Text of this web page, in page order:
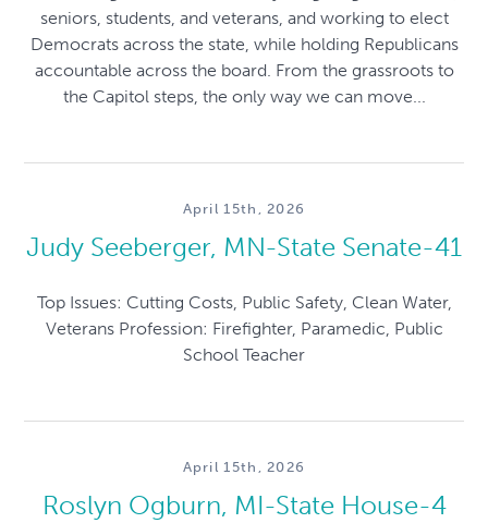
seniors, students, and veterans, and working to elect
Democrats across the state, while holding Republicans
accountable across the board. From the grassroots to
the Capitol steps, the only way we can move...
April 15th, 2026
Judy Seeberger, MN-State Senate-41
Top Issues: Cutting Costs, Public Safety, Clean Water,
Veterans Profession: Firefighter, Paramedic, Public
School Teacher
April 15th, 2026
Roslyn Ogburn, MI-State House-4